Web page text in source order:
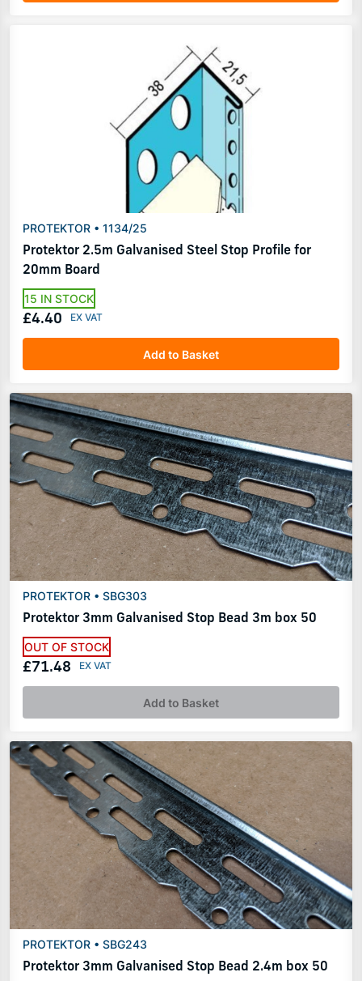
PROTEKTOR • 1134/25
Protektor 2.5m Galvanised Steel Stop Profile for
20mm Board
15 IN STOCK
£4.40
Add to Basket
PROTEKTOR • SBG303
Protektor 3mm Galvanised Stop Bead 3m box 50
OUT OF STOCK
£71.48
Add to Basket
PROTEKTOR • SBG243
Protektor 3mm Galvanised Stop Bead 2.4m box 50